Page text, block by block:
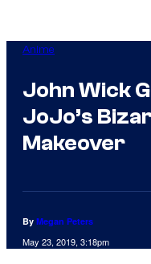
Anime
John Wick
JoJo’s
Makeover
By Megan Peters
May 23, 2019, 3:18pm